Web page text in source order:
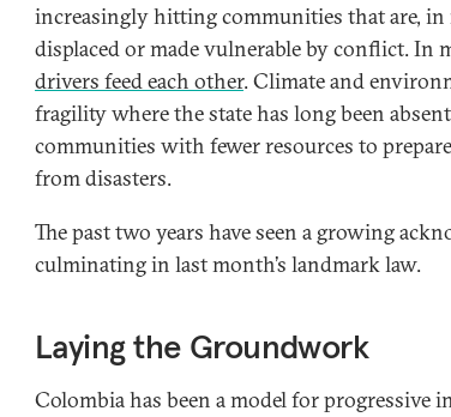
increasingly hitting communities that are, in
displaced or made vulnerable by conflict. In
drivers feed each other. Climate and
fragility where the state has long been
communities with fewer resources to
from disasters.
The past two years have seen a growing
culminating in last month’s landmark law.
Laying the Groundwork
Colombia has been a model for progressive